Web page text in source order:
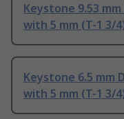
Keystone 9.53
with 5 mm (T-1 3/
Keystone 6.5 mm
with 5 mm (T-1 3/